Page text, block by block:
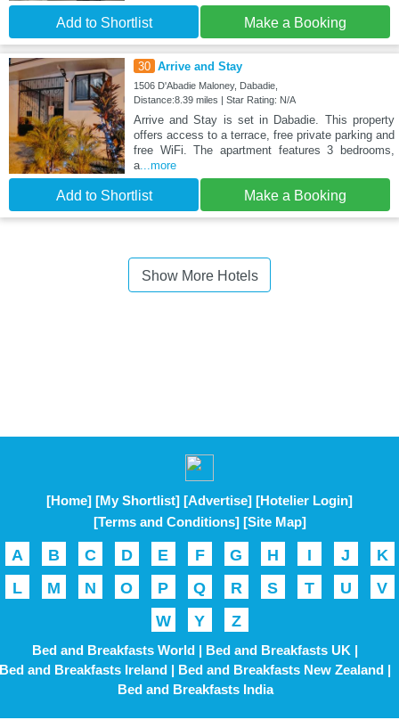
Add to Shortlist Make a Booking
30 Arrive and Stay
1506 D'Abadie Maloney, Dabadie,
Distance:8.39 miles | Star Rating: N/A
Arrive and Stay is set in Dabadie. This property
offers access to a terrace, free private parking and
free WiFi. The apartment features 3 bedrooms,
a...more
Add to Shortlist Make a Booking
Show More Hotels
[Home] [My Shortlist] [Advertise] [Hotelier Login]
[Terms and Conditions] [Site Map]
A B C D E F G H I J
K
L
M N O P Q R S T U
V
W
Y Z
Bed and Breakfasts World | Bed and Breakfasts UK |
Bed and Breakfasts Ireland | Bed and Breakfasts New Zealand |
Bed and Breakfasts India